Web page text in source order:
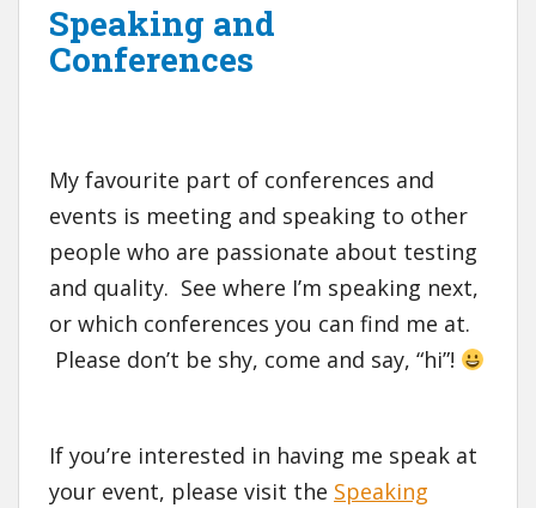
Speaking and
Conferences
My favourite part of conferences and
events is meeting and speaking to other
people who are passionate about testing
and quality. See where I’m speaking next,
or which conferences you can find me at.
Please don’t be shy, come and say, “hi”!
If you’re interested in having me speak at
your event, please visit the Speaking